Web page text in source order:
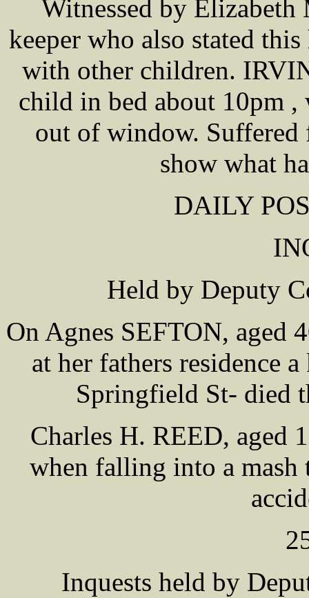
Witnessed by
keeper who also stated
with other children.
child in bed about 10pm
out of window.
show what
DAILY
Held by Deputy
On Agnes SEFTON, aged
at her fathers residence
Springfield St- died
Charles H. REED, aged
when falling into a mash
Inquests held by